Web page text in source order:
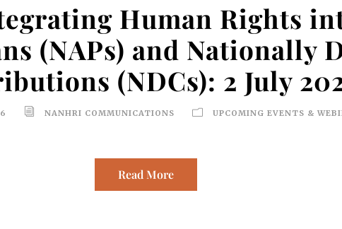
Human Rights
(NAPs) and Nationally
(NDCs): 2 July
NANHRI COMMUNICATIONS UPCOMING EVENTS &
Read More